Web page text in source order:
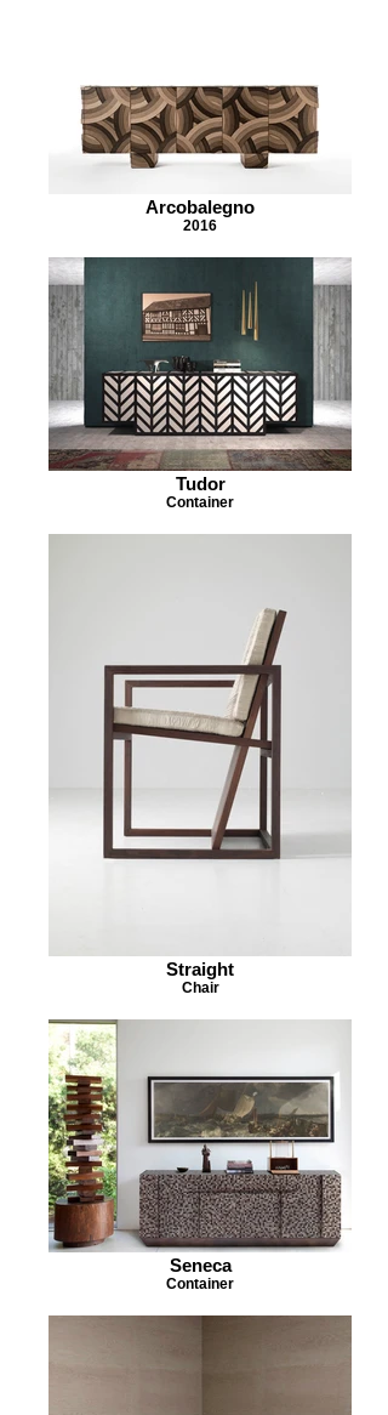
Arcobalegno
2016
Tudor
Container
Straight
Chair
Seneca
Container